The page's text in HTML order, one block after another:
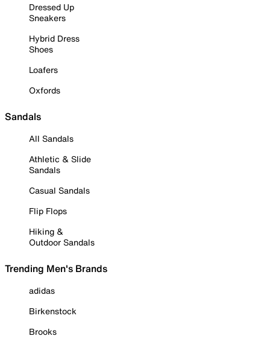
Dressed Up
Sneakers
Hybrid Dress
Shoes
Loafers
Oxfords
Sandals
All Sandals
Athletic & Slide
Sandals
Casual Sandals
Flip Flops
Hiking &
Outdoor Sandals
Trending Men's Brands
adidas
Birkenstock
Brooks